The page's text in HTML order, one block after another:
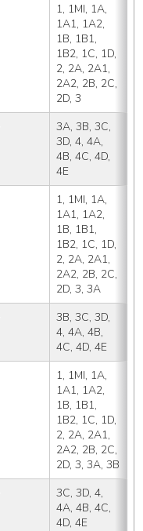
1, 1MI, 1A,
1A1, 1A2,
1B, 1B1,
1B2, 1C, 1D,
2, 2A, 2A1,
2A2, 2B, 2C,
2D, 3
3A, 3B, 3C,
3D, 4, 4A,
4B, 4C, 4D,
4E
1, 1MI, 1A,
1A1, 1A2,
1B, 1B1,
1B2, 1C, 1D,
2, 2A, 2A1,
2A2, 2B, 2C,
2D, 3, 3A
3B, 3C, 3D,
4, 4A, 4B,
4C, 4D, 4E
1, 1MI, 1A,
1A1, 1A2,
1B, 1B1,
1B2, 1C, 1D,
2, 2A, 2A1,
2A2, 2B, 2C,
2D, 3, 3A, 3B
3C, 3D, 4,
4A, 4B, 4C,
4D, 4E